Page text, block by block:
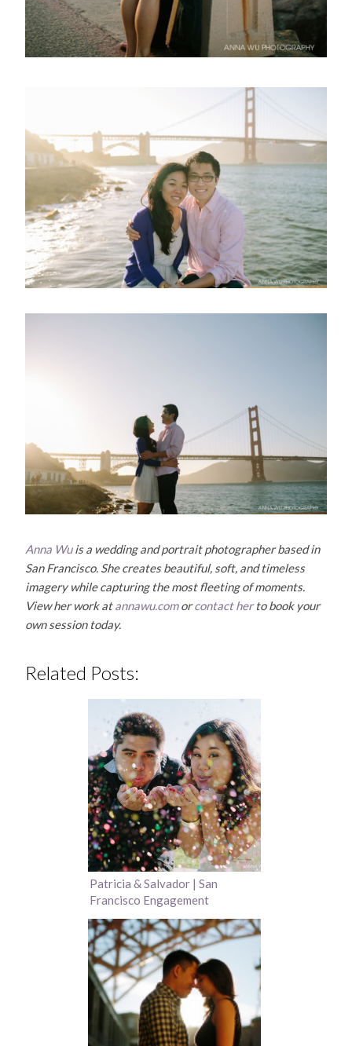
Anna Wuis a wedding and portrait photographer based in
San Francisco. She creates beautiful, soft, and timeless
imagery while capturing the most fleeting of moments.
View her work atannawu.comorcontact herto book your
own session today.
Related Posts:
Patricia & Salvador | San
Francisco Engagement
Photography